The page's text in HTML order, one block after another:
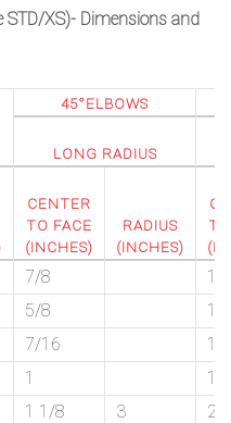
STD/XS)- Dimensions and
45°ELBOWS
LONG RADIUS
CENTER
TO FACE
(INCHES)
RADIUS
(INCHES)
7/8
1
5/8
1
7/16
1
1
1
1 1/8 3
2